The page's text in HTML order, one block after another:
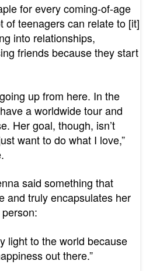
for every coming-of-age
of teenagers can relate to [it]
into relationships,
friends because they start
up from here. In the
a worldwide tour and
Her goal, though, isn’t
want to do what I love,”
said something that
and truly encapsulates her
light to the world because
out there.”